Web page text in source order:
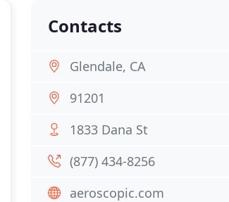
Contacts
Glendale, CA
91201
1833 Dana St
(877) 434-8256
aeroscopic.com